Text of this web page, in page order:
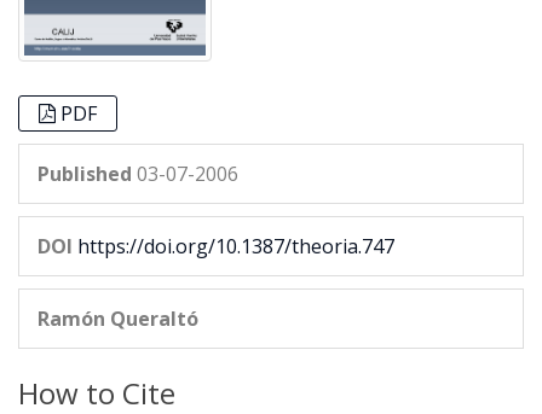
PDF
Published 03-07-2006
DOI https://doi.org/10.1387/theoria.747
Ramón Queraltó
How to Cite